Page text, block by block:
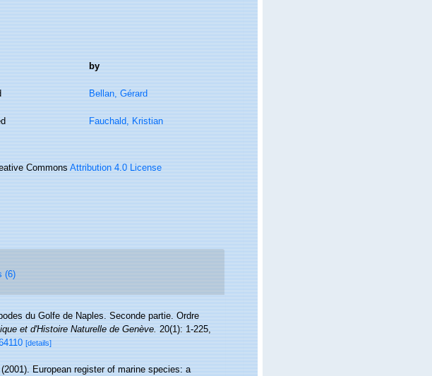
by
Bellan, Gérard
Fauchald, Kristian
CommonsAttribution 4.0 License
(6)
du Golfe de Naples. Seconde partie. Ordre
et d'Histoire Naturelle de Genève.20(1): 1-225,
[details]
European register of marine species: a